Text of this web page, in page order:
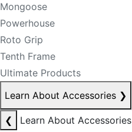
Mongoose
Powerhouse
Roto Grip
Tenth Frame
Ultimate Products
Learn About Accessories ❯
❮
Learn About Accessories